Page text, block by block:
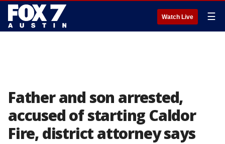
Watch Live ☰
Father and son arrested,
accused of starting Caldor
Fire, district attorney says